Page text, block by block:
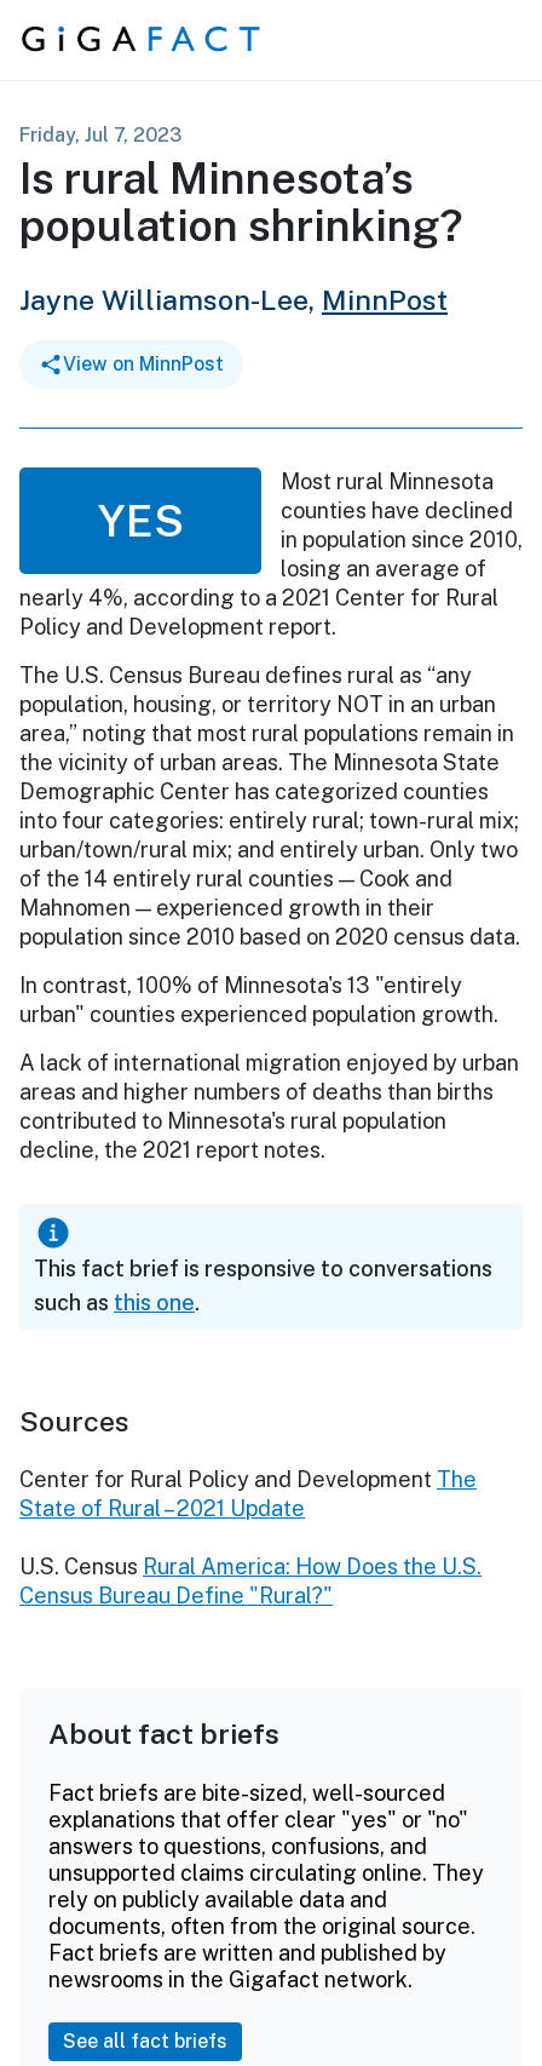
Skip to content
Friday, Jul 7, 2023
Is rural Minnesota’s
population shrinking?
Jayne Williamson-Lee, MinnPost
View on MinnPost
YES
Most rural Minnesota
counties have declined
in population since 2010,
losing an average of
nearly 4%, according to a 2021 Center for Rural
Policy and Development report.
The U.S. Census Bureau defines rural as “any
population, housing, or territory NOT in an urban
area,” noting that most rural populations remain in
the vicinity of urban areas. The Minnesota State
Demographic Center has categorized counties
into four categories: entirely rural; town-rural mix;
urban/town/rural mix; and entirely urban. Only two
of the 14 entirely rural counties — Cook and
Mahnomen — experienced growth in their
population since 2010 based on 2020 census data.
In contrast, 100% of Minnesota's 13 "entirely
urban" counties experienced population growth.
A lack of international migration enjoyed by urban
areas and higher numbers of deaths than births
contributed to Minnesota's rural population
decline, the 2021 report notes.
This fact brief is responsive to conversations
such as this one.
Sources
Center for Rural Policy and Development The
State of Rural – 2021 Update
U.S. Census Rural America: How Does the U.S.
Census Bureau Define "Rural?"
About fact briefs
Fact briefs are bite-sized, well-sourced
explanations that offer clear "yes" or "no"
answers to questions, confusions, and
unsupported claims circulating online. They
rely on publicly available data and
documents, often from the original source.
Fact briefs are written and published by
newsrooms in the Gigafact network.
See all fact briefs